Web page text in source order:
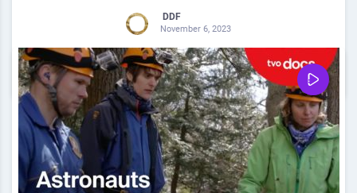
DDF
November 6, 2023
0 0 Share